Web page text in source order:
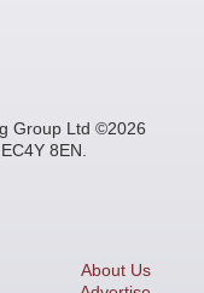
Group Ltd ©2026
8EN.
About Us